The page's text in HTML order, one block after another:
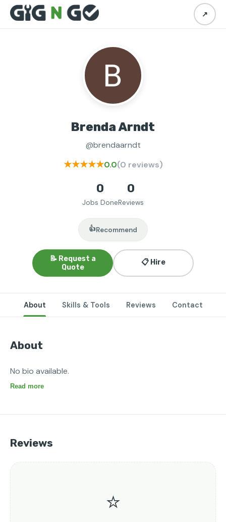
↗
Brenda Arndt
@brendaarndt
★★★★★0.0(0 reviews)
0
Jobs Done
0
Reviews
👍Recommend
📝 Request a
Quote
📋 Hire
About Skills & Tools Reviews Contact
About
No bio available.
Read more
Reviews
⭐